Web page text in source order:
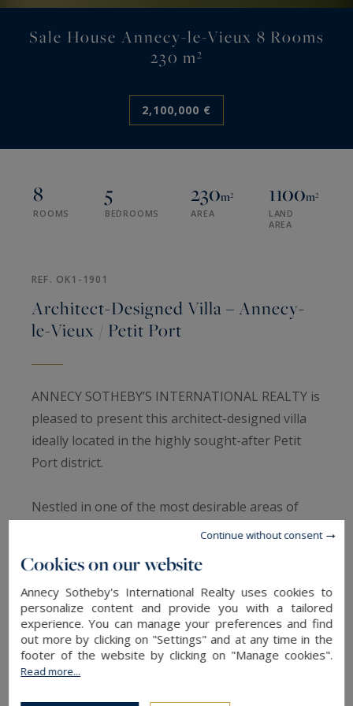
Sale House Annecy-le-Vieux 8 Rooms
230 m²
2,100,000 €
8
ROOMS
5
BEDROOMS
230m²
AREA
1100m²
LAND
AREA
REF. OK1-1901
Architect-Designed Villa – Annecy-
le-Vieux / Petit Port
ANNECY SOTHEBY’S INTERNATIONAL REALTY is
pleased to present this architect-designed villa
ideally located in the highly sought-after Petit
Port district.
Nestled in one of the most desirable areas of
Annecy-le-Vieux, this villa enjoys a peaceful and
and local amenities.
Generous volumes, abundant natural light and
open views toward the shimmering tones of the
lake create an elegant and instantly welcoming
atmosphere.
Cookies on our website
Annecy Sotheby's International Realty uses cookies to
personalize content and provide you with a tailored
experience. You can manage your preferences and find
out more by clicking on "Settings" and at any time in the
footer of the website by clicking on "Manage cookies".
Read more...
Continue without consent